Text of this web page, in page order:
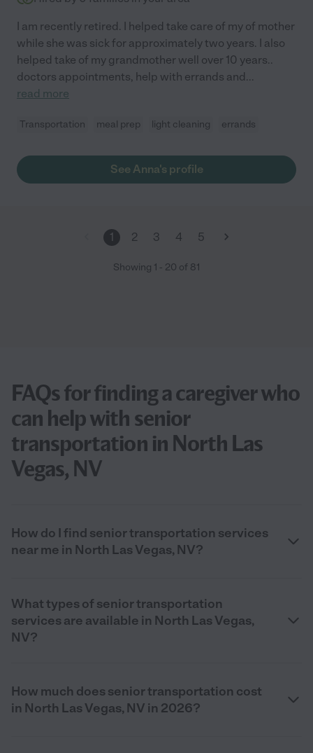
I am recently retired. I helped take care of my of mother
while she was sick for approximately two years. I also
helped take of my grandmother well over 10 years..
doctors appointments, help with errands and...
read more
Transportation meal prep light cleaning errands
See Anna's profile
1 2 3 4 5
Showing 1 - 20 of 81
FAQs for finding a caregiver who
can help with senior
transportation in North Las
Vegas, NV
How do I find senior transportation services
near me in North Las Vegas, NV?
What types of senior transportation
services are available in North Las Vegas,
NV?
How much does senior transportation cost
in North Las Vegas, NV in 2026?